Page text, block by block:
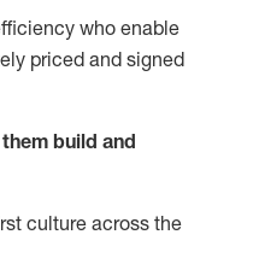
who enable
priced and signed
build and
culture across the